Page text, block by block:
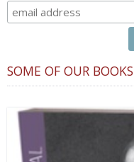
SOME OF OUR BOOKS